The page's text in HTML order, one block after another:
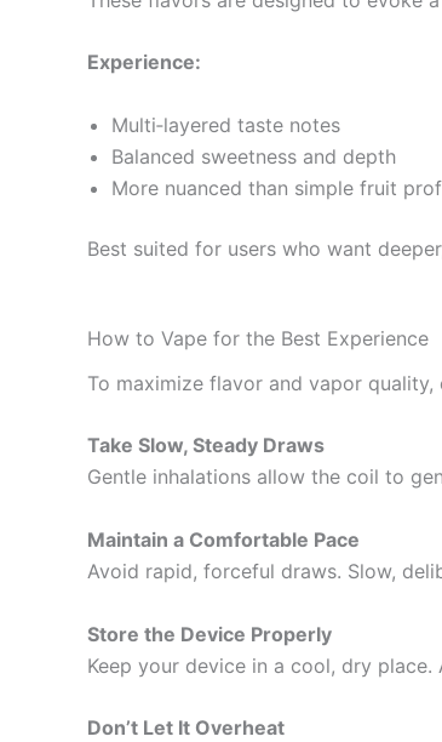
Experience:
Multi‑layered taste notes
Balanced sweetness and depth
More nuanced than simple fruit
Best suited for users who want
How to Vape for the Best Experience
To maximize flavor and vapor
Take Slow, Steady Draws
Gentle inhalations allow the coil to
Maintain a Comfortable Pace
Avoid rapid, forceful draws. Slow,
Store the Device Properly
Keep your device in a cool, dry
Don’t Let It Overheat